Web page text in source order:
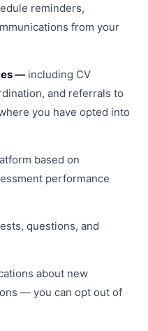
reminders,
from your
— including CV
and referrals to
you have opted into
based on
performance
questions, and
about new
— you can opt out of